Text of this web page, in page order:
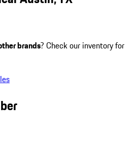
brands? Check our inventory for